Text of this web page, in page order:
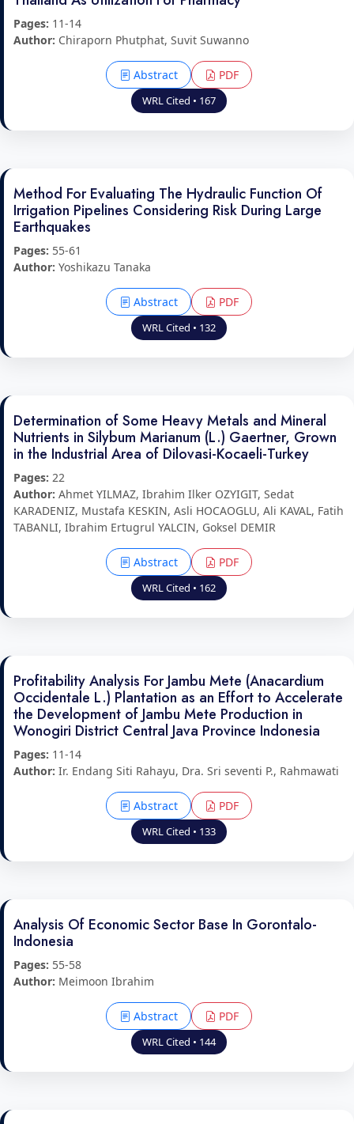
Pages: 11-14
Author: Chiraporn Phutphat, Suvit Suwanno
Abstract PDF
WRL Cited • 167
Method For Evaluating The Hydraulic Function Of
Irrigation Pipelines Considering Risk During Large
Earthquakes
Pages: 55-61
Author: Yoshikazu Tanaka
Abstract PDF
WRL Cited • 132
Determination of Some Heavy Metals and Mineral
Nutrients in Silybum Marianum (L.) Gaertner, Grown
in the Industrial Area of Dilovasi-Kocaeli-Turkey
Pages: 22
Author: Ahmet YILMAZ, Ibrahim Ilker OZYIGIT, Sedat
KARADENIZ, Mustafa KESKIN, Asli HOCAOGLU, Ali KAVAL, Fatih
TABANLI, Ibrahim Ertugrul YALCIN, Goksel DEMIR
Abstract PDF
WRL Cited • 162
Profitability Analysis For Jambu Mete (Anacardium
Occidentale L.) Plantation as an Effort to Accelerate
the Development of Jambu Mete Production in
Wonogiri District Central Java Province Indonesia
Pages: 11-14
Author: Ir. Endang Siti Rahayu, Dra. Sri seventi P., Rahmawati
Abstract PDF
WRL Cited • 133
Analysis Of Economic Sector Base In Gorontalo-
Indonesia
Pages: 55-58
Author: Meimoon Ibrahim
Abstract PDF
WRL Cited • 144